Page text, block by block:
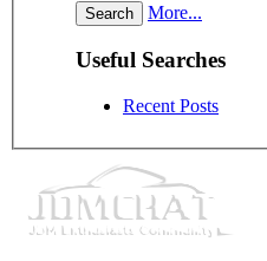
More...
Useful Searches
Recent Posts